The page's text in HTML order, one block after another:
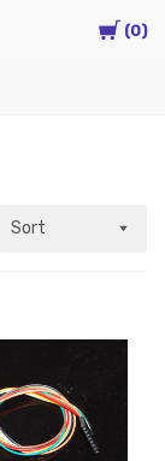
Cart
0
Sort